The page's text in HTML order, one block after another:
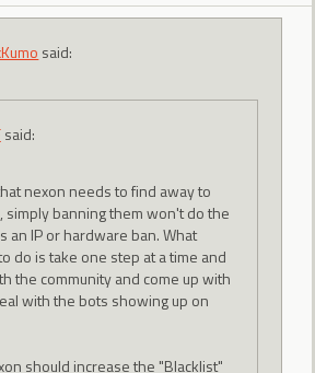
said:
said:
nexon needs to find away to
simply banning them won't do the
an IP or hardware ban. What
do is take one step at a time and
the community and come up with
with the bots showing up on
should increase the "Blacklist"